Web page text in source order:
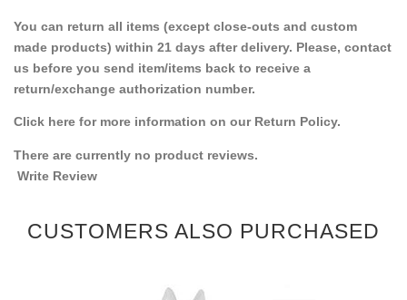
You can return all items (except close-outs and custom
made products) within 21 days after delivery. Please, contact
us before you send item/items back to receive a
return/exchange authorization number.
Click here for more information on our Return Policy.
There are currently no product reviews.
Write Review
CUSTOMERS ALSO PURCHASED